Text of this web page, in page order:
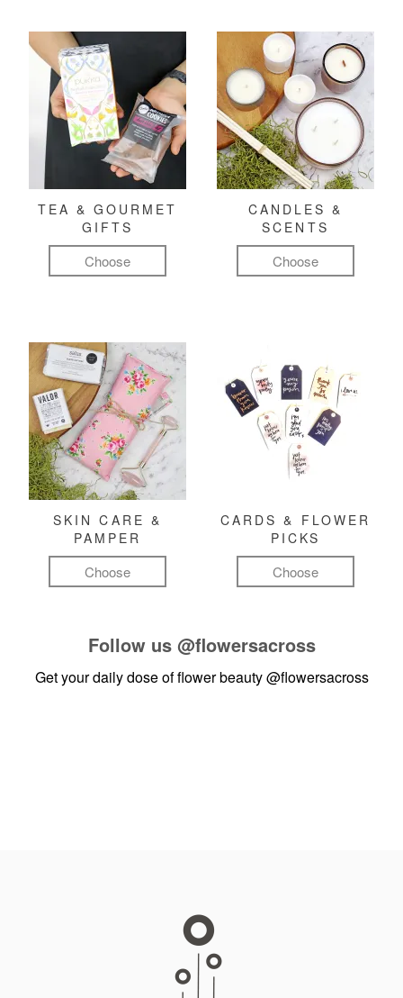
TEA & GOURMET
GIFTS
Choose
CANDLES &
SCENTS
Choose
SKIN CARE &
PAMPER
Choose
CARDS & FLOWER
PICKS
Choose
Follow us @flowersacross
Get your daily dose of flower beauty@flowersacross